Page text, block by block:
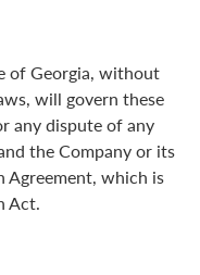
of Georgia, without
will govern these
any dispute of any
the Company or its
which is
Act.